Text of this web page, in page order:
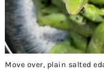
Move over, plain salted